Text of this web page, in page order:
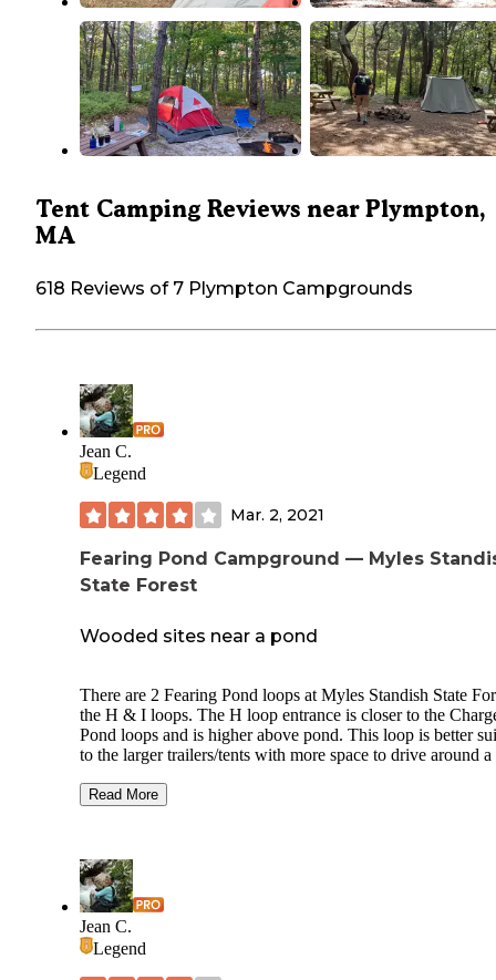
Tent Camping Reviews near Plympton,
MA
618 Reviews of 7 Plympton Campgrounds
Jean C.
Legend
Mar. 2, 2021
Fearing Pond Campground — Myles
State Forest
Wooded sites near a pond
There are 2 Fearing Pond loops at Myles Standish State
the H & I loops. The H loop entrance is closer to the
Pond loops and is higher above pond. This loop is better
to the larger trailers/tents with more space to drive around
beach that is easily accessible from all sites. They've done
hookups, but there is a dump station available. Water is
available, but no electric hookups. Fire rings and picnic
provided.
The forest has miles of biking trails, ponds for swimming,
Read More
Jean C.
Legend